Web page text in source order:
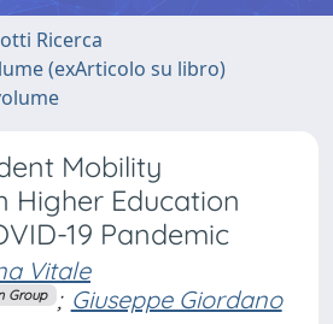
Ricerca
(exArticolo su libro)
Mobility
Higher Education
19 Pandemic
Vitale
Group ; Giuseppe Giordano